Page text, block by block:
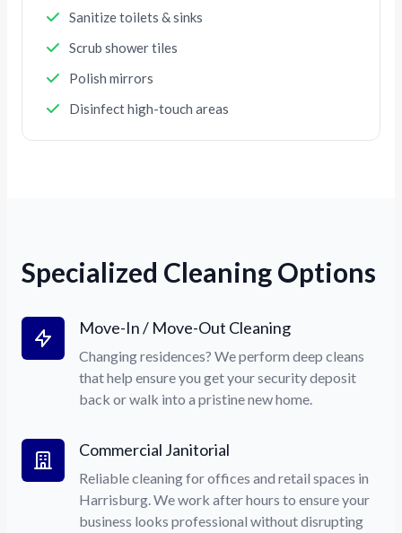
Sanitize toilets & sinks
Scrub shower tiles
Polish mirrors
Disinfect high-touch areas
Specialized Cleaning Options
Move-In / Move-Out Cleaning
Changing residences? We perform deep cleans
that help ensure you get your security deposit
back or walk into a pristine new home.
Commercial Janitorial
Reliable cleaning for offices and retail spaces in
Harrisburg. We work after hours to ensure your
business looks professional without disrupting